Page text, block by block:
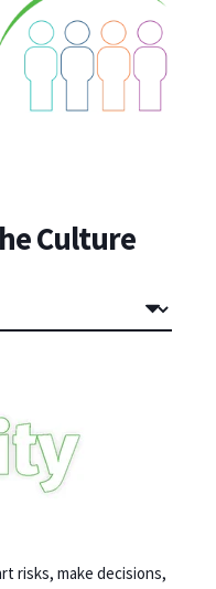
Culture
risks, make decisions,